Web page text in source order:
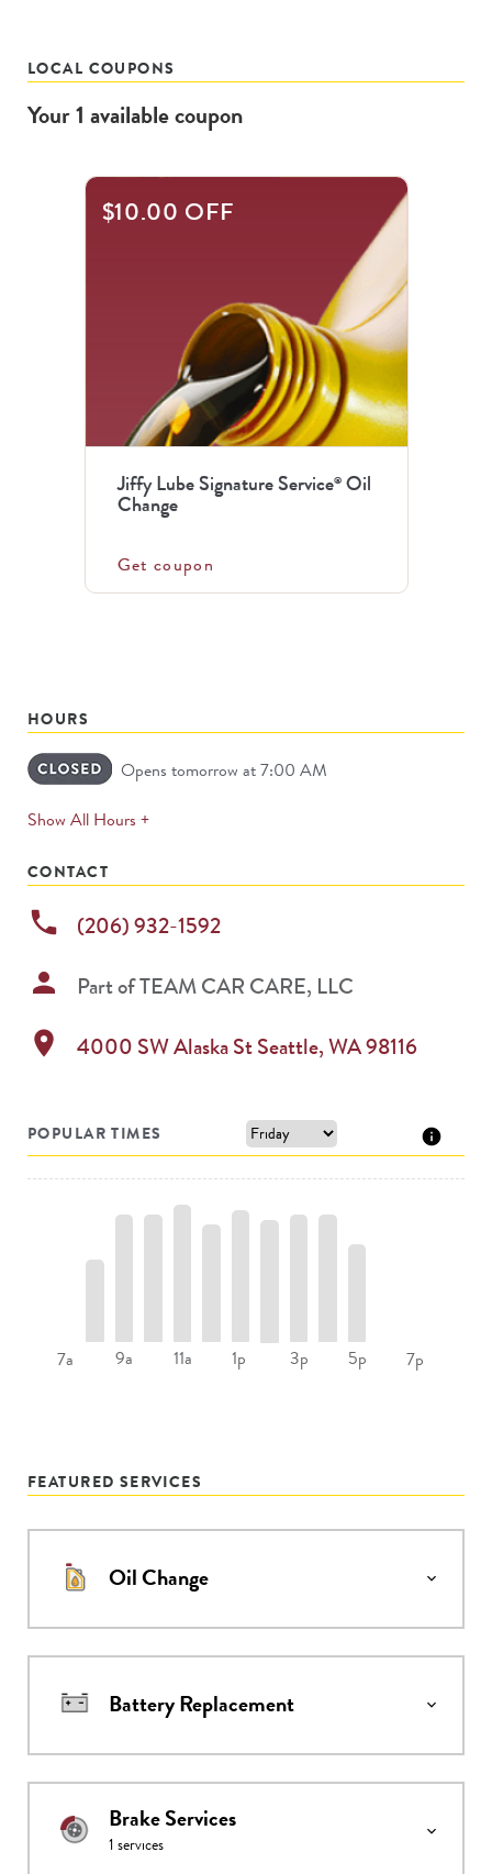
LOCAL COUPONS
Your1 availablecoupon
$10.00 OFF
Jiffy Lube Signature Service®Oil
Change
Get coupon
HOURS
Opens tomorrow at 7:00 AM
Show All Hours +expands
CONTACT
phone (206) 932-1592
person Part ofTEAM CAR CARE, LLC
location_on 4000 SW Alaska StSeattle,WA98116
POPULAR TIMES
7a 9a 11a 1p 3p 5p 7p
FEATURED SERVICES
Oil Change
Battery Replacement
Brake Services
1 services